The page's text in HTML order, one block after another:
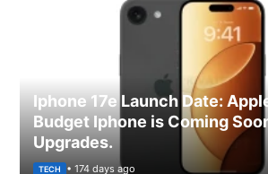
Iphone 17e Launch Date:
Budget Iphone is Coming
Upgrades.
TECH • 174 days ago